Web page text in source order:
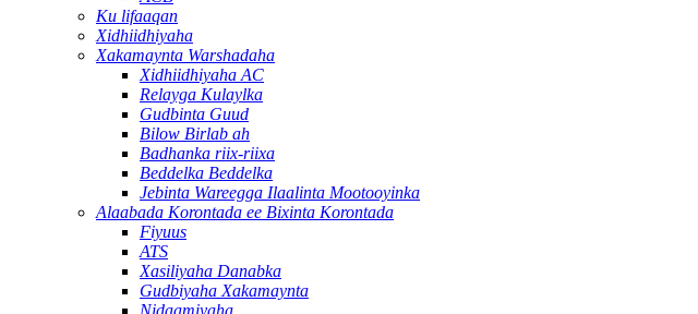
Ku lifaaqan
Xidhiidhiyaha
Xakamaynta Warshadaha
Xidhiidhiyaha AC
Relayga Kulaylka
Gudbinta Guud
Bilow Birlab ah
Badhanka riix-riixa
Beddelka Beddelka
Jebinta Wareegga Ilaalinta Mootooyinka
Alaabada Korontada ee Bixinta Korontada
Fiyuus
ATS
Xasiliyaha Danabka
Gudbiyaha Xakamaynta
Nidaamiyaha